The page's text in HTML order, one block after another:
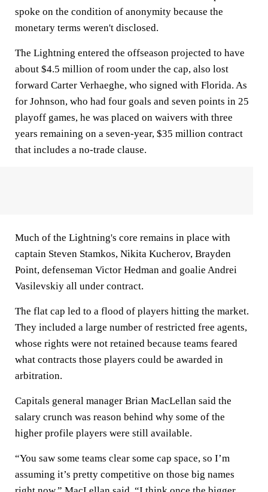
spoke on the condition of anonymity because the
monetary terms weren't disclosed.
The Lightning entered the offseason projected to have
about $4.5 million of room under the cap, also lost
forward Carter Verhaeghe, who signed with Florida. As
for Johnson, who had four goals and seven points in 25
playoff games, he was placed on waivers with three
years remaining on a seven-year, $35 million contract
that includes a no-trade clause.
Much of the Lightning's core remains in place with
captain Steven Stamkos, Nikita Kucherov, Brayden
Point, defenseman Victor Hedman and goalie Andrei
Vasilevskiy all under contract.
The flat cap led to a flood of players hitting the market.
They included a large number of restricted free agents,
whose rights were not retained because teams feared
what contracts those players could be awarded in
arbitration.
Capitals general manager Brian MacLellan said the
salary crunch was reason behind why some of the
higher profile players were still available.
“You saw some teams clear some cap space, so I’m
assuming it’s pretty competitive on those big names